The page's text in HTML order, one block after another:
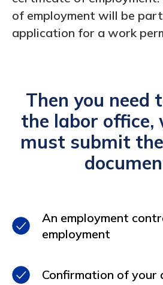
of employment will be
application for a work
Then you need
the labor office,
must submit
An employment
employment
Confirmation of your